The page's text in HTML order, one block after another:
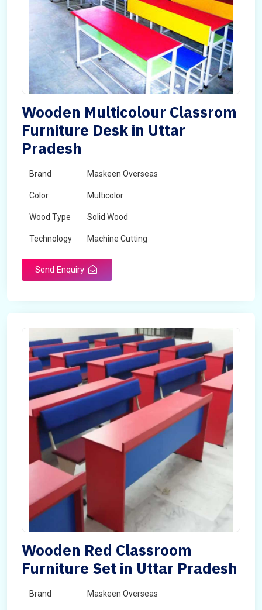
Wooden Multicolour Classrom
Furniture Desk in Uttar
Pradesh
Brand Maskeen Overseas
Color Multicolor
Wood Type Solid Wood
Technology Machine Cutting
Send Enquiry
Wooden Red Classroom
Furniture Set in Uttar Pradesh
Brand Maskeen Overseas